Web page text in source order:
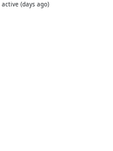
active (days ago)